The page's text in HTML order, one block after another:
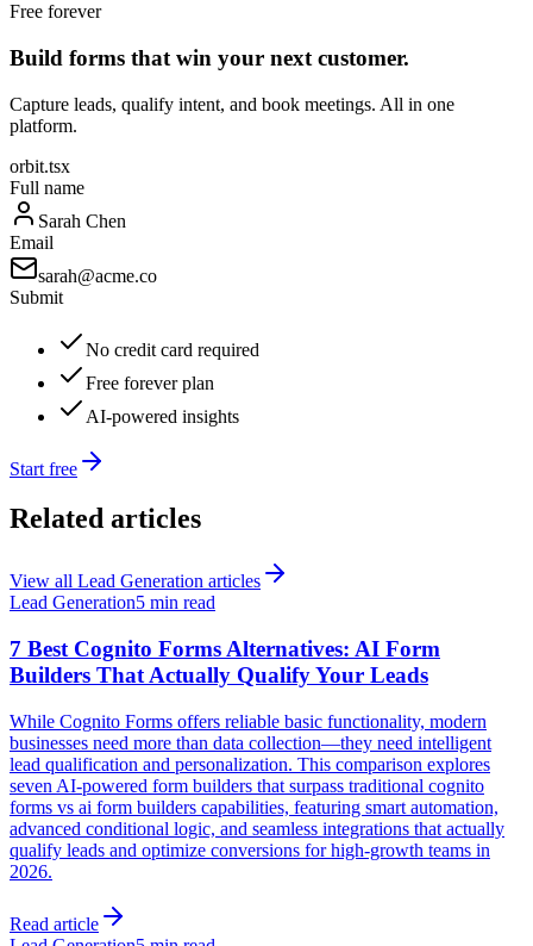
Free forever
Build forms that win your next customer.
Capture leads, qualify intent, and book meetings. All in one
platform.
orbit.tsx
Full name
Sarah Chen
Email
sarah@acme.co
Submit
No credit card required
Free forever plan
AI-powered insights
Start free
Related articles
View all Lead Generation articles
Lead Generation5 min read
7 Best Cognito Forms Alternatives: AI Form
Builders That Actually Qualify Your Leads
While Cognito Forms offers reliable basic functionality, modern
businesses need more than data collection—they need intelligent
lead qualification and personalization. This comparison explores
seven AI-powered form builders that surpass traditional cognito
forms vs ai form builders capabilities, featuring smart automation,
advanced conditional logic, and seamless integrations that actually
qualify leads and optimize conversions for high-growth teams in
2026.
Read article